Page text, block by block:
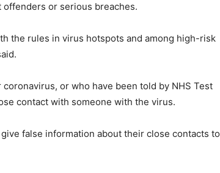
or serious breaches.
the rules in virus hotspots and among high-risk
or who have been told by NHS Test
contact with someone with the virus.
false information about their close contacts to